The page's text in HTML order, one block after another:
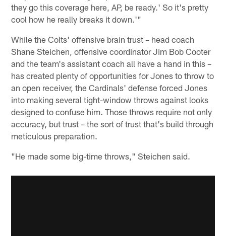
they go this coverage here, AP, be ready.' So it's pretty
cool how he really breaks it down.'"
While the Colts' offensive brain trust – head coach
Shane Steichen, offensive coordinator Jim Bob Cooter
and the team's assistant coach all have a hand in this –
has created plenty of opportunities for Jones to throw to
an open receiver, the Cardinals' defense forced Jones
into making several tight-window throws against looks
designed to confuse him. Those throws require not only
accuracy, but trust – the sort of trust that's build through
meticulous preparation.
"He made some big-time throws," Steichen said.